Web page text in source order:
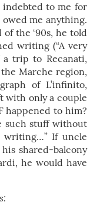
indebted to me for
me anything.
the ‘90s, he told
writing (“A very
trip to Recanati,
Marche region,
of L’infinito,
with only a couple
happened to him?
such stuff without
writing…” If uncle
shared-balcony
he would have